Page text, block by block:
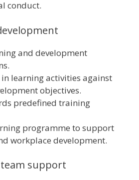
conduct.
and development
learning activities against
objectives.
predefined training
programme to support
workplace development.
support